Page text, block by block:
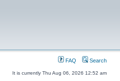
FAQ Search
It is currently Thu Aug 06, 2026 12:52 am